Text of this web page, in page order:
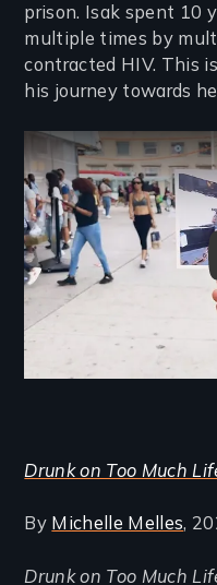
prison. Isak spent 10
multiple times by
contracted HIV. This
his journey towards
Remote video URL
Drunk on Too Much
By Michelle Melles,
Drunk on Too Much